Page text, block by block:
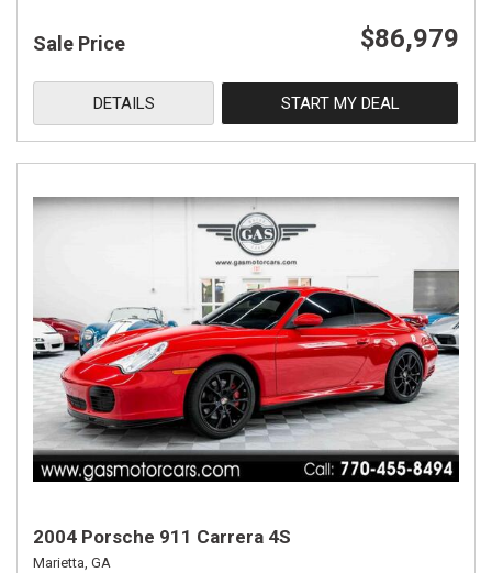
Sale Price $86,979
DETAILS START MY DEAL
2004 Porsche 911 Carrera 4S
Marietta, GA